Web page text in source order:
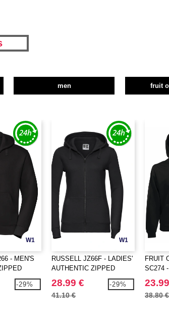
men fruit
W1
- MEN'S
-29%
W1
RUSSELL JZ66F - LADIES'
AUTHENTIC ZIPPED
28.99 €
41.10 €
-29%
FRUIT
SC274
38.80 €